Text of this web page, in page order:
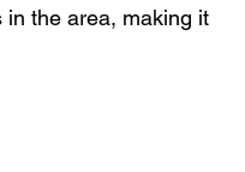
the area, making it